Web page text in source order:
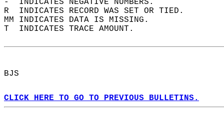
-  INDICATES NEGATIVE NUMBERS.
R  INDICATES RECORD WAS SET OR TIED.
MM INDICATES DATA IS MISSING.
T  INDICATES TRACE AMOUNT.
BJS
CLICK HERE TO GO TO PREVIOUS BULLETINS.